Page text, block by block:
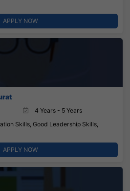
APPLY NOW
4 Years - 5 Years
Skills, Good Leadership Skills,
APPLY NOW